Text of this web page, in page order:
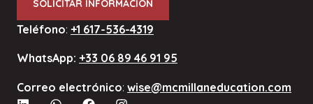
SOLICITAR INFORMACIÓN
Teléfono: +1 617-536-4319
WhatsApp: +33 06 89 46 91 95
Correo electrónico: wise@mcmillaneducation.com